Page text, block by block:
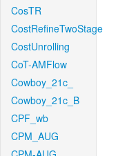
CosTR
CostRefineTwoStage
CostUnrolling
CoT-AMFlow
Cowboy_21c_
Cowboy_21c_B
CPF_wb
CPM_AUG